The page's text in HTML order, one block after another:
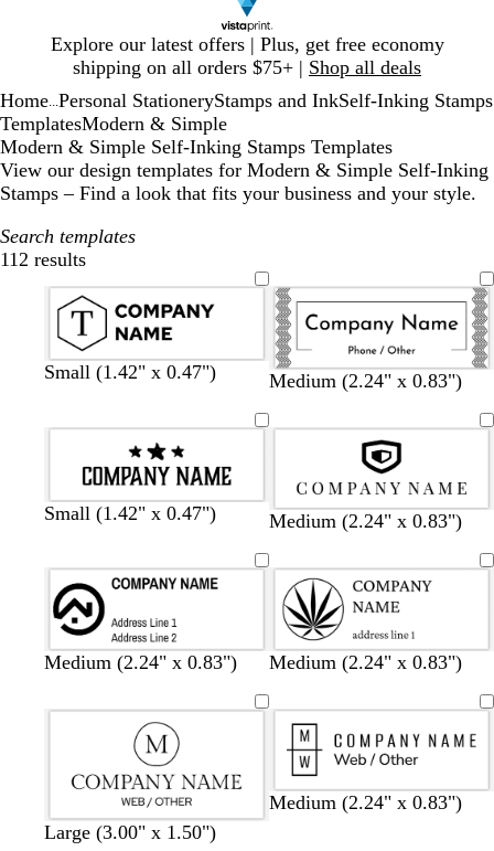
Explore our latest offers | Plus, get free economy
shipping on all orders $75+ | Shop all deals
1
Home Personal StationeryStamps and InkSelf-Inking Stamps
TemplatesModern & Simple
Modern & Simple Self-Inking Stamps Templates
View our design templates for Modern & Simple Self-Inking
Stamps – Find a look that fits your business and your style.
Search templates
112 results
Filters
Small (1.42" x 0.47") Medium (2.24" x 0.83")
Small (1.42" x 0.47") Medium (2.24" x 0.83")
Medium (2.24" x 0.83") Medium (2.24" x 0.83")
Large (3.00" x 1.50")
Medium (2.24" x 0.83")